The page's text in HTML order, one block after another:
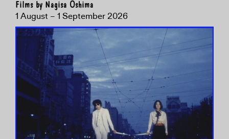
Films by Nagisa Ōshima
1 August – 1 September 2026